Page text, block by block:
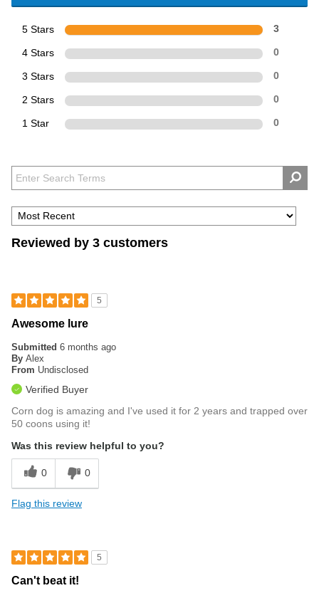
5 Stars 3
4 Stars 0
3 Stars 0
2 Stars 0
1 Star 0
Reviewed by 3 customers
5
Awesome lure
Submitted 6 months ago
By Alex
From Undisclosed
Verified Buyer
Corn dog is amazing and I've used it for 2 years and trapped over
50 coons using it!
Was this review helpful to you?
0 0
Flag this review
5
Can't beat it!